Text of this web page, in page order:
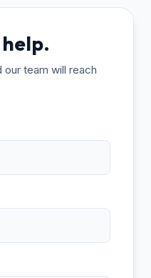
our team will reach